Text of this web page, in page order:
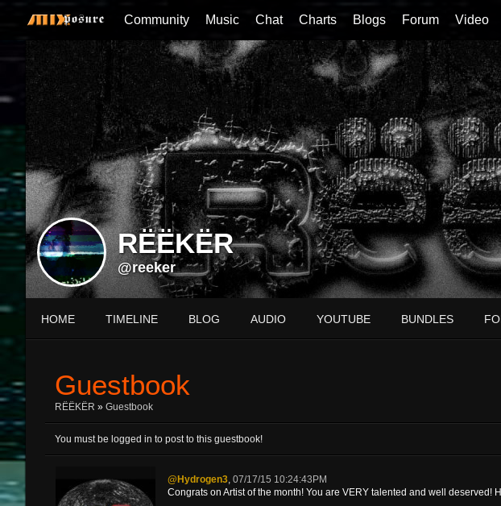
Community Music Chat Charts Blogs Forum Video
RËËKËR
@reeker
HOME TIMELINE BLOG AUDIO YOUTUBE BUNDLES
Guestbook
RËËKËR » Guestbook
You must be logged in to post to this guestbook!
@Hydrogen3,07/17/15 10:24:43PM
Congrats on Artist of the month! You are VERY talented and well deserved!